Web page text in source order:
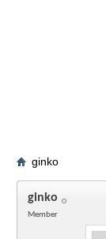
ginko
ginko
Member